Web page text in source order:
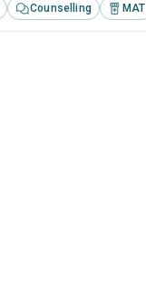
Counselling MAT